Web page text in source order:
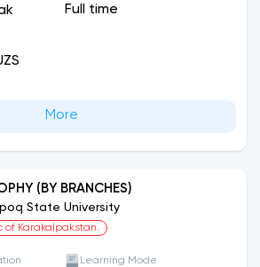
Full time
More
(BY BRANCHES)
State University
of Karakalpakstan.
Learning Mode